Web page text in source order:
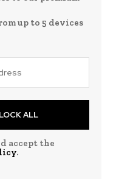
up to 5 devices
ALL
accept the
.